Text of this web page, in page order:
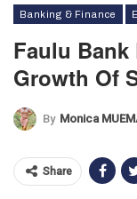
Banking & Finance
Faulu Bank
Growth Of
By Monica
Share